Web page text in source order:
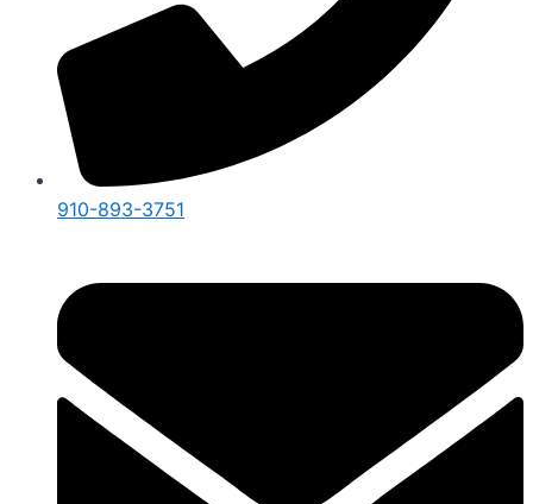
910-893-3751